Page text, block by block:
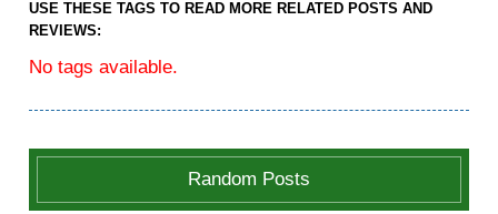
Random Posts
USE THESE TAGS TO READ MORE RELATED POSTS AND
REVIEWS:
No tags available.